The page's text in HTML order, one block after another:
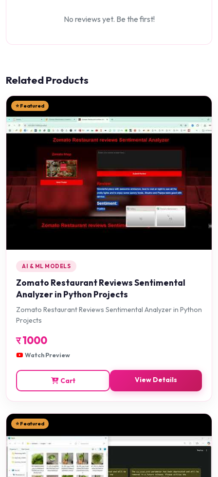
No reviews yet. Be the first!
Related Products
⭐ Featured
AI & ML MODELS
Zomato Restaurant Reviews Sentimental
Analyzer in Python Projects
Zomato Restaurant Reviews Sentimental Analyzer in Python
Projects
र1000
Watch Preview
Cart View Details
⭐ Featured